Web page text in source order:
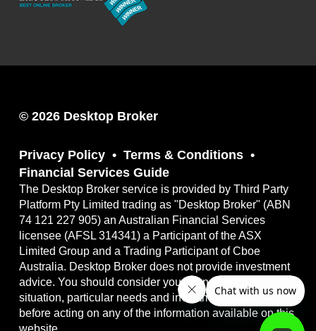
© 2026 Desktop Broker
Privacy Policy
Terms & Conditions
Financial Services Guide
The Desktop Broker service is provided by Third Party
Platform Pty Limited trading as "Desktop Broker" (ABN
74 121 227 905) an Australian Financial Services
licensee (AFSL 314341) a Participant of the ASX
Limited Group and a Trading Participant of Cboe
Australia. Desktop Broker does not provide investment
advice. You should consider your own financial
situation, particular needs and investment objectives
before acting on any of the information available on this